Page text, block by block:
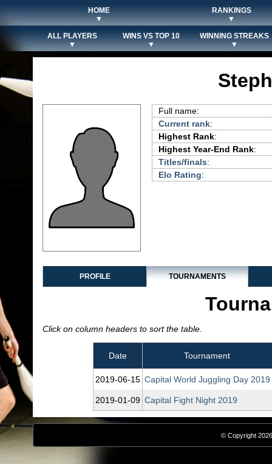
HOME
▼
RANKINGS
▼
ALL PLAYERS
▼
WINS VS TOP 10
▼
WINNING STREAKS
▼
Full name:
Current rank:
Highest Rank:
Highest Year-End Rank:
Titles/finals:
Elo Rating:
PROFILE TOURNAMENTS
Click on column headers to sort the table.
Date Tournament
2019‑06‑15 Capital World Juggling Day 2019
2019‑01‑09 Capital Fight Night 2019
© Copyright